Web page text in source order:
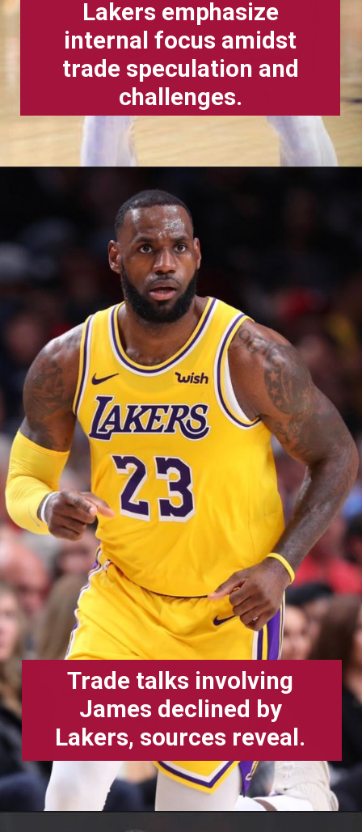
Lakers emphasize
internal focus amidst
trade speculation and
challenges.
Trade talks involving
James declined by
Lakers, sources reveal.